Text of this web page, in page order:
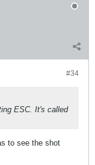
#34
ESC. It's called
to see the shot